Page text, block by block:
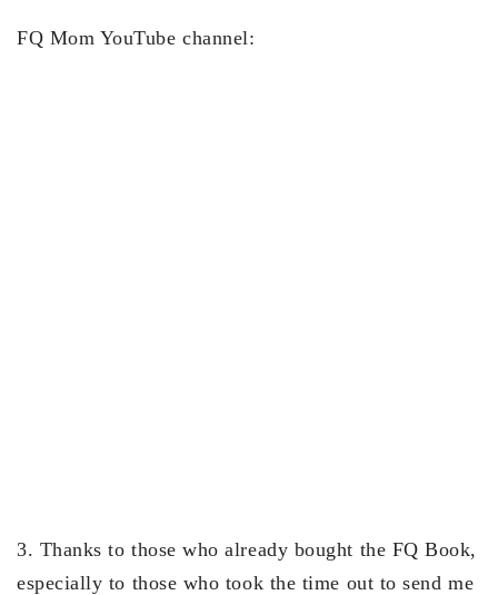
FQ Mom YouTube channel:
3. Thanks to those who already bought the FQ Book,
especially to those who took the time out to send me